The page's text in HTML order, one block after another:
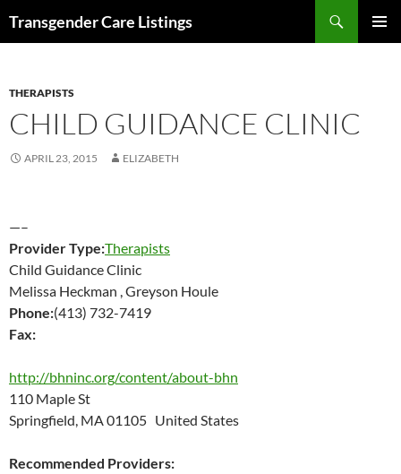
Transgender Care Listings
THERAPISTS
CHILD GUIDANCE CLINIC
APRIL 23, 2015 ELIZABETH
—–
Provider Type:Therapists
Child Guidance Clinic
Melissa Heckman , Greyson Houle
Phone:(413) 732-7419
Fax:
http://bhninc.org/content/about-bhn
110 Maple St
Springfield, MA 01105 United States
Recommended Providers: